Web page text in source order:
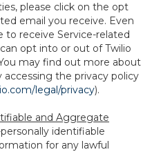
please click on the opt
email you receive. Even
to receive Service-related
opt into or out of Twilio
may find out more about
accessing the privacy policy
legal/privacy).
and Aggregate
identifiable
for any lawful